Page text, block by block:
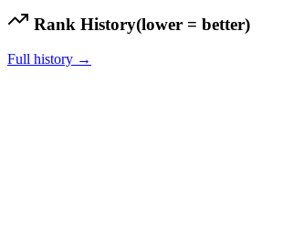
Rank History(lower = better)
Full history →